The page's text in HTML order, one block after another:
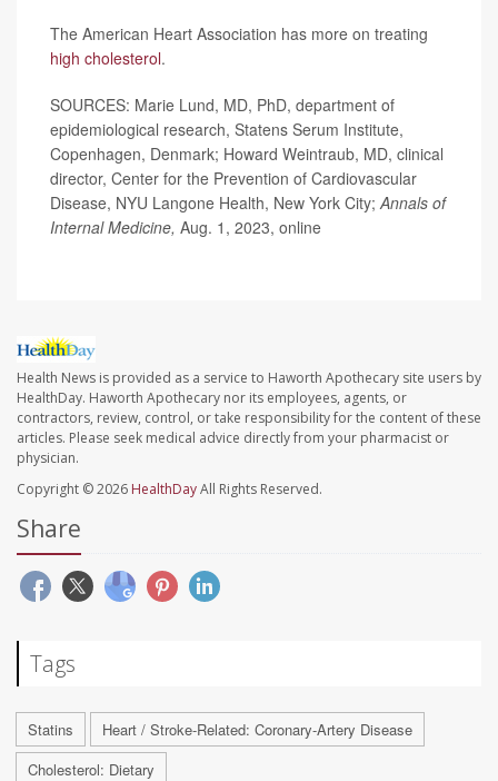
The American Heart Association has more on treating
high cholesterol.
SOURCES: Marie Lund, MD, PhD, department of
epidemiological research, Statens Serum Institute,
Copenhagen, Denmark; Howard Weintraub, MD, clinical
director, Center for the Prevention of Cardiovascular
Disease, NYU Langone Health, New York City;Annals of
Internal Medicine, Aug. 1, 2023, online
Health News is provided as a service to Haworth Apothecary site users by
HealthDay. Haworth Apothecary nor its employees, agents, or
contractors, review, control, or take responsibility for the content of these
articles. Please seek medical advice directly from your pharmacist or
physician.
Copyright © 2026 HealthDayAll Rights Reserved.
Share
Tags
Statins
Heart / Stroke-Related: Coronary-Artery Disease
Cholesterol: Dietary